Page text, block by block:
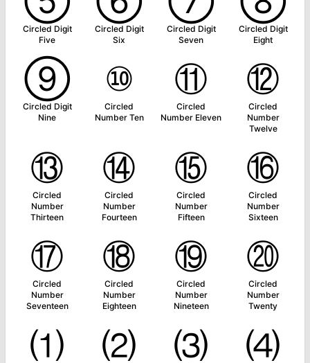
Circled Digit
Five
Circled Digit
Six
Circled Digit
Seven
Circled Digit
Eight
⑨
Circled Digit
Nine
⑩
Circled
Number Ten
⑪
Circled
Number Eleven
⑫
Circled
Number
Twelve
⑬
Circled
Number
Thirteen
⑭
Circled
Number
Fourteen
⑮
Circled
Number
Fifteen
⑯
Circled
Number
Sixteen
⑰
Circled
Number
Seventeen
⑱
Circled
Number
Eighteen
⑲
Circled
Number
Nineteen
⑳
Circled
Number
Twenty
⑴ ⑵ ⑶ ⑷